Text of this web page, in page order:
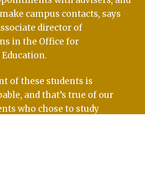
campus contacts, says
director of
in the Office for
of these students is
and that’s true of our
who chose to study